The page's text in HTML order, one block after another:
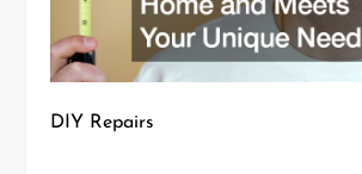
DIY Repairs